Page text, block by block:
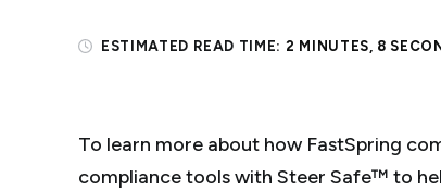
ESTIMATED READ TIME: 2 MINUTES, 8
To learn more about how FastSpring
compliance tools with Steer Safe™ to